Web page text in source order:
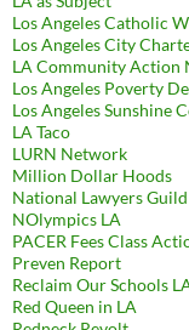
Los Angeles Catholic
Los Angeles City
LA Community Action
Los Angeles Poverty
Los Angeles Sunshine
LA Taco
LURN Network
Million Dollar Hoods
National Lawyers
NOlympics LA
PACER Fees Class
Preven Report
Reclaim Our Schools
Red Queen in LA